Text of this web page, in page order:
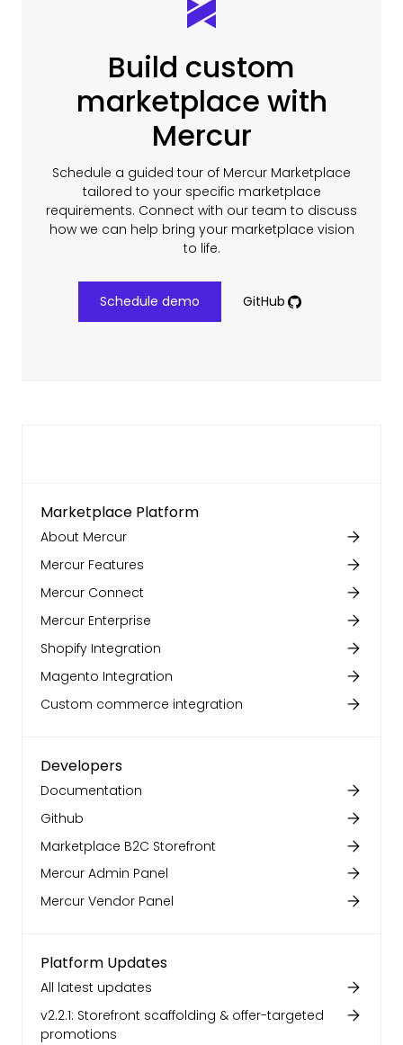
Build custom
marketplace with
Mercur
Schedule a guided tour of Mercur Marketplace
tailored to your specific marketplace
requirements. Connect with our team to discuss
how we can help bring your marketplace vision
to life.
Schedule demo GitHub
Marketplace Platform
About Mercur
Mercur Features
Mercur Connect
Mercur Enterprise
Shopify Integration
Magento Integration
Custom commerce integration
Developers
Documentation
Github
Marketplace B2C Storefront
Mercur Admin Panel
Mercur Vendor Panel
Platform Updates
All latest updates
v2.2.1: Storefront scaffolding & offer-targeted
promotions